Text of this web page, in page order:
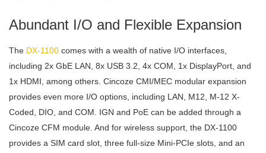
Abundant I/O and Flexible Expansion
The DX-1100 comes with a wealth of native I/O interfaces,
including 2x GbE LAN, 8x USB 3.2, 4x COM, 1x DisplayPort, and
1x HDMI, among others. Cincoze CMI/MEC modular expansion
provides even more I/O options, including LAN, M12, M-12 X-
Coded, DIO, and COM. IGN and PoE can be added through a
Cincoze CFM module. And for wireless support, the DX-1100
provides a SIM card slot, three full-size Mini-PCIe slots, and an